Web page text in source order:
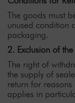
The goods must
unused condition
packaging.
2. Exclusion of
The right of
the supply of
return for
applies in